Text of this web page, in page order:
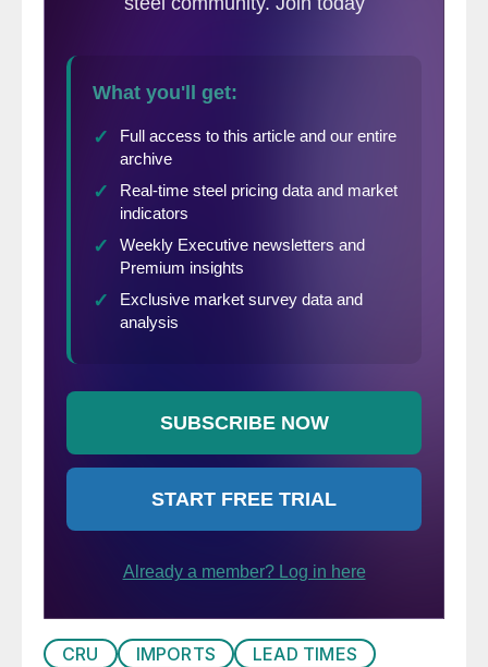
Market Update to identify thetheoretical
domestic hot rolled coil prices (FOB
domestic mills). This is only a “theoretical”
calculation as freight costs, trader margin
and other costs can fluctuate, ultimately
compares the SMU U.S. hot rolled weekly
index to CRU hot rolled weekly indices for
Germany, Italy and Far East Asian ports.
CRU IMPORTS
LEAD TIMES